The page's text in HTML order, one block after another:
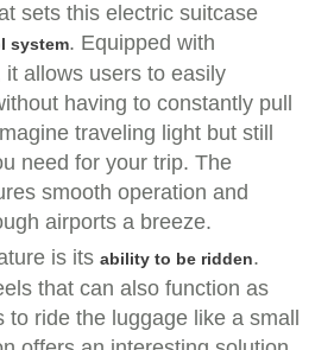
sets this electric suitcase
system. Equipped with
allows users to easily
having to constantly pull
traveling light but still
need for your trip. The
smooth operation and
airports a breeze.
is its ability to be ridden.
that can also function as
ride the luggage like a small